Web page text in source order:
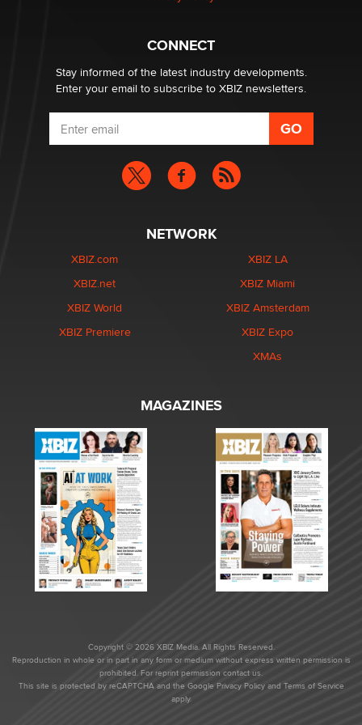
CONNECT
Stay informed of the latest industry developments.
Enter your email to subscribe to XBIZ newsletters.
NETWORK
XBIZ.com
XBIZ.net
XBIZ World
XBIZ Premiere
XBIZ LA
XBIZ Miami
XBIZ Amsterdam
XBIZ Expo
XMAs
MAGAZINES
Copyright © 2026 XBIZ Media. All Rights Reserved.
Reproduction in whole or in part in any form or medium without express written permission is
prohibited. For reprint permission contact us.
This site is protected by reCAPTCHA and the Google Privacy Policyand Terms of Service
apply.